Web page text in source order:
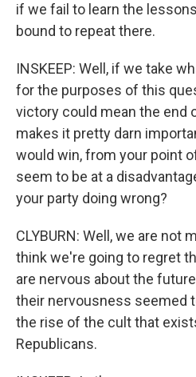
if we fail to learn the
bound to repeat there.
INSKEEP: Well, if we take
for the purposes of this
victory could mean the end
makes it pretty darn
would win, from your point
seem to be at a
your party doing wrong?
CLYBURN: Well, we are not
think we're going to regret
are nervous about the
their nervousness seemed
the rise of the cult that
Republicans.